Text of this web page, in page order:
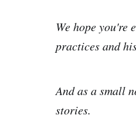
We hope
practices and
And as a small
stories.